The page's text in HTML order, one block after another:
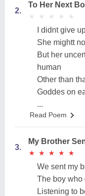
2.
To Her Next
★
★ ★
★ ★
★ ★
★ ★
★
I didnt give
She mightt
But her
human
Other than
Goddes on
...
Read Poem
3.
My Brother
★
★ ★
★ ★
★ ★
★ ★
★
We sent my
The boy who
Listening to